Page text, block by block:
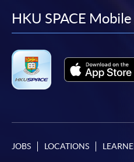
HKU SPACE Mobile
JOBS LOCATIONS